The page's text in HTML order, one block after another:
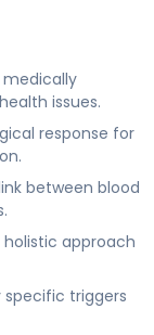
medically
issues.
response for
between blood
approach
specific triggers